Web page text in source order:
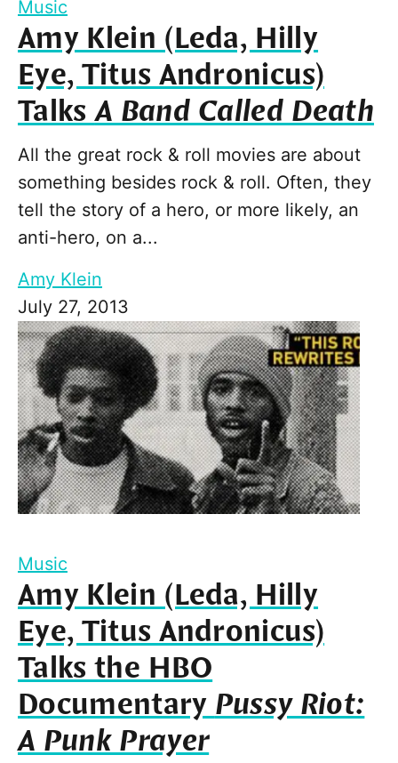
Music
Amy Klein (Leda, Hilly
Eye, Titus Andronicus)
TalksA Band Called Death
All the great rock & roll movies are about
something besides rock & roll. Often, they
tell the story of a hero, or more likely, an
anti-hero, on a...
Amy Klein
July 27, 2013
Music
Amy Klein (Leda, Hilly
Eye, Titus Andronicus)
Talks the HBO
DocumentaryPussy Riot:
A Punk Prayer